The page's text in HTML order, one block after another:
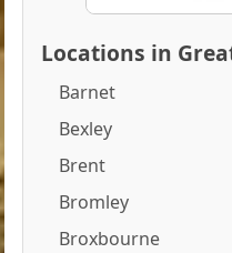
Locations in
Barnet
Bexley
Brent
Bromley
Broxbourne